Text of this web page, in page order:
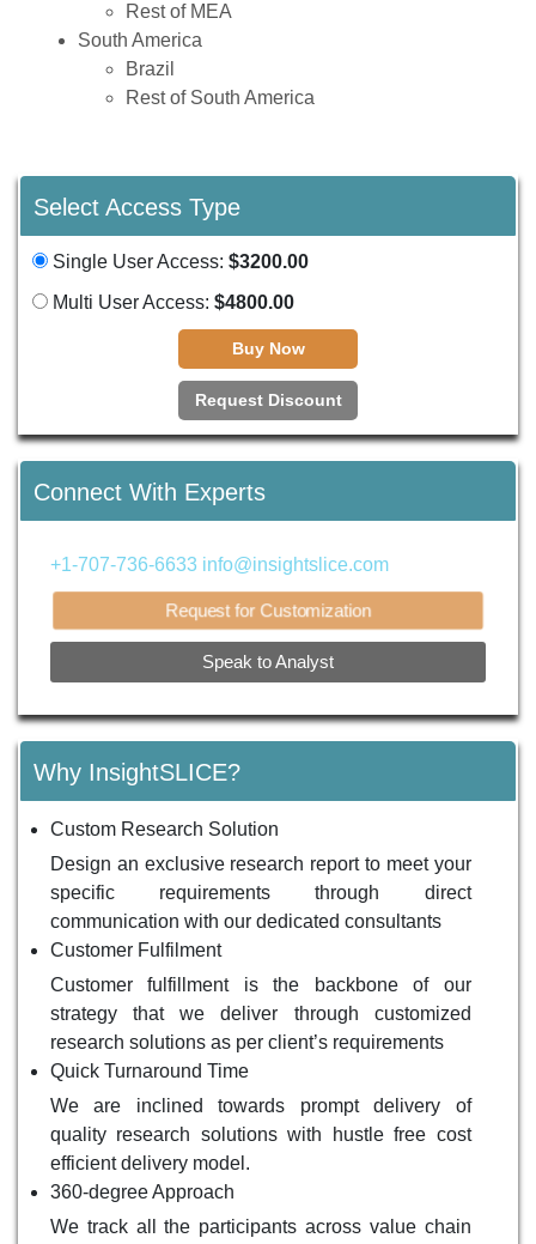
Rest of MEA
South America
Brazil
Rest of South America
Select Access Type
Single User Access: $3200.00
Multi User Access: $4800.00
Buy Now
Request Discount
Connect With Experts
+1-707-736-6633 info@insightslice.com
Request for Customization
Speak to Analyst
Why InsightSLICE?
Custom Research Solution
Design an exclusive research report to meet your
specific requirements through direct
communication with our dedicated consultants
Customer Fulfilment
Customer fulfillment is the backbone of our
strategy that we deliver through customized
research solutions as per client’s requirements
Quick Turnaround Time
We are inclined towards prompt delivery of
quality research solutions with hustle free cost
efficient delivery model.
360-degree Approach
We track all the participants across value chain